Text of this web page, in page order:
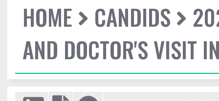
HOME CANDIDS
AND DOCTOR'S VISIT